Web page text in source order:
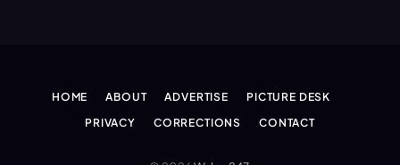
HOME ABOUT ADVERTISE
PICTURE DESK
PRIVACY
CORRECTIONS CONTACT